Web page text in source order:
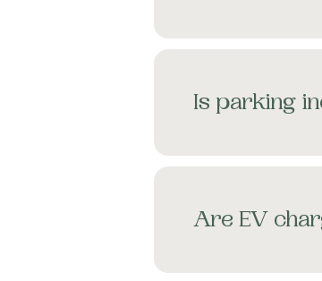
Is parking
Are EV